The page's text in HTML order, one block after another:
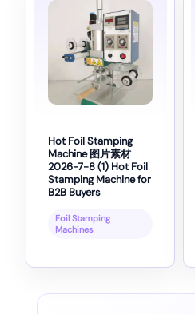
Hot Foil Stamping
Machine 图片素材
2026-7-8 (1) Hot Foil
Stamping Machine for
B2B Buyers
Foil Stamping
Machines